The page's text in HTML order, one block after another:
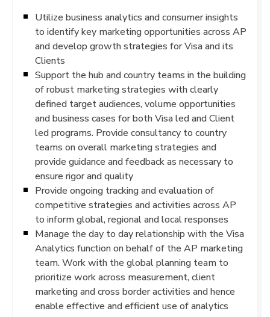
Utilize business analytics and consumer insights
to identify key marketing opportunities across AP
and develop growth strategies for Visa and its
Clients
Support the hub and country teams in the building
of robust marketing strategies with clearly
defined target audiences, volume opportunities
and business cases for both Visa led and Client
led programs. Provide consultancy to country
teams on overall marketing strategies and
provide guidance and feedback as necessary to
ensure rigor and quality
Provide ongoing tracking and evaluation of
competitive strategies and activities across AP
to inform global, regional and local responses
Manage the day to day relationship with the Visa
Analytics function on behalf of the AP marketing
team. Work with the global planning team to
prioritize work across measurement, client
marketing and cross border activities and hence
enable effective and efficient use of analytics